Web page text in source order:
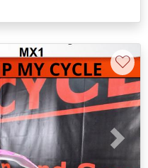
Next
♡